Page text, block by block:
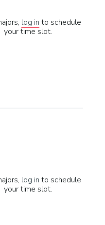
log in to schedule
your time slot.
log in to schedule
your time slot.